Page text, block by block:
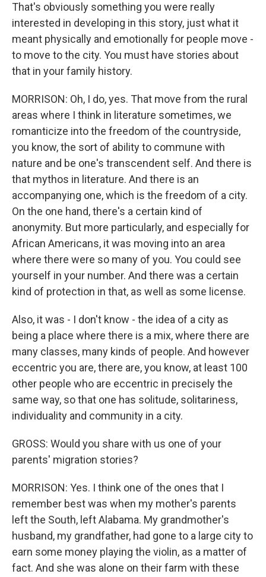
That's obviously something you were really
interested in developing in this story, just what it
meant physically and emotionally for people move -
to move to the city. You must have stories about
that in your family history.
MORRISON: Oh, I do, yes. That move from the rural
areas where I think in literature sometimes, we
romanticize into the freedom of the countryside,
you know, the sort of ability to commune with
nature and be one's transcendent self. And there is
that mythos in literature. And there is an
accompanying one, which is the freedom of a city.
On the one hand, there's a certain kind of
anonymity. But more particularly, and especially for
African Americans, it was moving into an area
where there were so many of you. You could see
yourself in your number. And there was a certain
kind of protection in that, as well as some license.
Also, it was - I don't know - the idea of a city as
being a place where there is a mix, where there are
many classes, many kinds of people. And however
eccentric you are, there are, you know, at least 100
other people who are eccentric in precisely the
same way, so that one has solitude, solitariness,
individuality and community in a city.
GROSS: Would you share with us one of your
parents' migration stories?
MORRISON: Yes. I think one of the ones that I
remember best was when my mother's parents
left the South, left Alabama. My grandmother's
husband, my grandfather, had gone to a large city to
earn some money playing the violin, as a matter of
fact. And she was alone on their farm with these